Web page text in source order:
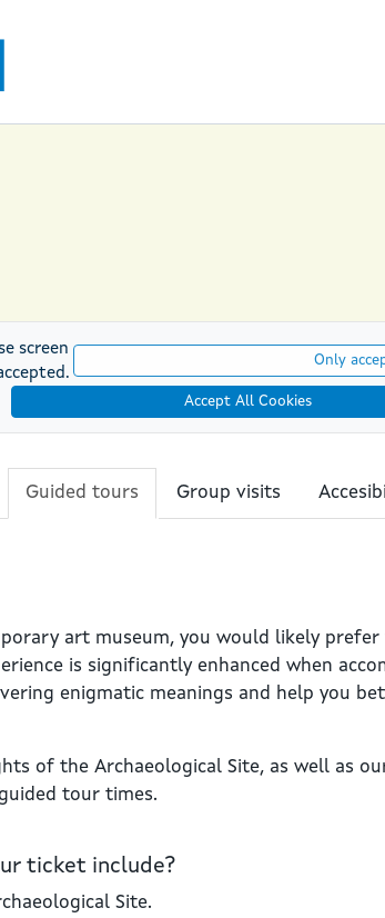
screen
Only
Accept All Cookies
Guided tours Group visits
art museum, you would likely
is significantly enhanced when
enigmatic meanings and help you
of the Archaeological Site, as well as
tour times.
ticket include?
Site.